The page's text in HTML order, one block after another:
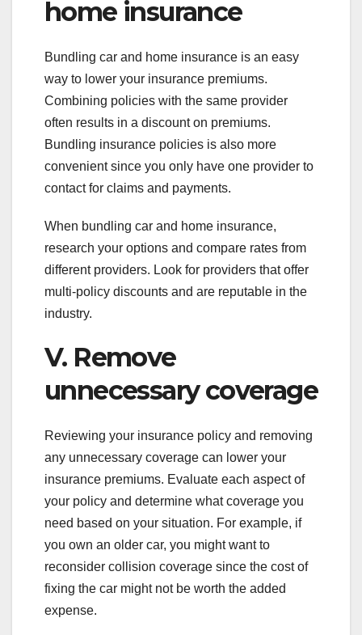
home insurance
Bundling car and home insurance is an easy
way to lower your insurance premiums.
Combining policies with the same provider
often results in a discount on premiums.
Bundling insurance policies is also more
convenient since you only have one provider to
contact for claims and payments.
When bundling car and home insurance,
research your options and compare rates from
different providers. Look for providers that offer
multi-policy discounts and are reputable in the
industry.
V. Remove
unnecessary coverage
Reviewing your insurance policy and removing
any unnecessary coverage can lower your
insurance premiums. Evaluate each aspect of
your policy and determine what coverage you
need based on your situation. For example, if
you own an older car, you might want to
reconsider collision coverage since the cost of
fixing the car might not be worth the added
expense.